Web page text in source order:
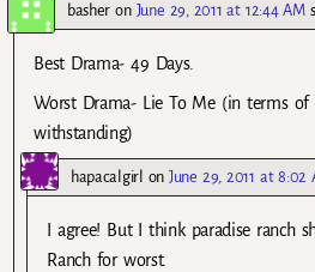
basher on June 29, 2011 at 12:44 AM
Best Drama- 49 Days.
Worst Drama- Lie To Me (in terms
withstanding)
hapacalgirl onJune 29, 2011 at 8:02
I agree! But I think paradise ranch
Ranch for worst.